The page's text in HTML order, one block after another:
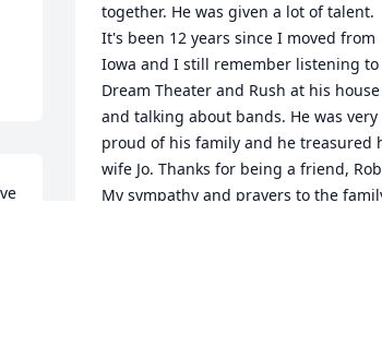
together. He was given a lot of talent.
It's been 12 years since I moved from
Iowa and I still remember listening to
Dream Theater and Rush at his house
and talking about bands. He was very
proud of his family and he treasured
wife Jo. Thanks for being a friend,
My sympathy and prayers to the